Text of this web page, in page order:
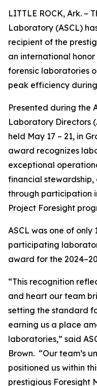
LITTLE ROCK, Ark. –
Laboratory (ASCL)
recipient of the
an international
forensic laboratories
peak efficiency
Presented during the
Laboratory Directors
held May 17 – 21, in
award recognizes
exceptional
financial
through participation
Project Foresight
ASCL was one of
participating
award for the
“This recognition
and heart our team
setting the standard
earning us a place
laboratories,” said
Brown. “Our team’s
positioned us within
prestigious Foresight